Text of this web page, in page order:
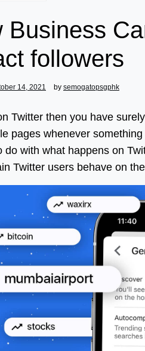
Business
followers
14, 2021 by semogatopsgphk
Twitter then you have
pages whenever
do with what happens on
Twitter users behave on